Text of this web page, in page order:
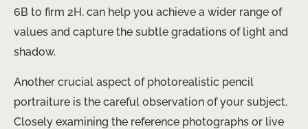
6B to firm 2H, can help you achieve a wider range of
values and capture the subtle gradations of light and
shadow.
Another crucial aspect of photorealistic pencil
portraiture is the careful observation of your subject.
Closely examining the reference photographs or live